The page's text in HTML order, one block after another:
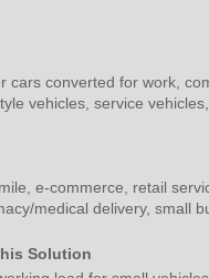
cars converted for work,
vehicles, service
e-commerce, retail
medical delivery, small
Solution